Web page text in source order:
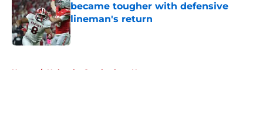
became tougher with defensive
lineman's return
Published by on Invalid Date
Home / Nebraska Cornhuskers News